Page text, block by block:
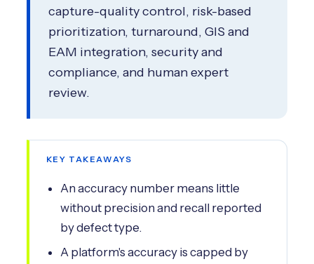
capture-quality control, risk-based
prioritization, turnaround, GIS and
EAM integration, security and
compliance, and human expert
review.
KEY TAKEAWAYS
An accuracy number means little
without precision and recall reported
by defect type.
A platform's accuracy is capped by